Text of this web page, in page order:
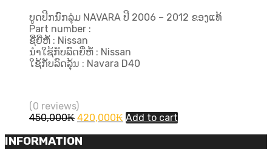
ບູດປີກນົກລຸ່ມ NAVARA ປີ 2006 – 2012 ຂອງແທ້
Part number :
ຊື່ຍີ່ຫໍ້ : Nissan
ນຳໃຊ້ກັບລົດຍີ່ຫໍ້ : Nissan
ໃຊ້ກັບລົດລຸ້ນ : Navara D40
(0 reviews)
450,000₭ Original
was:
420,000₭ Current
Add to cart
INFORMATION